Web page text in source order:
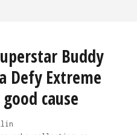
Buddy
Defy Extreme
cause